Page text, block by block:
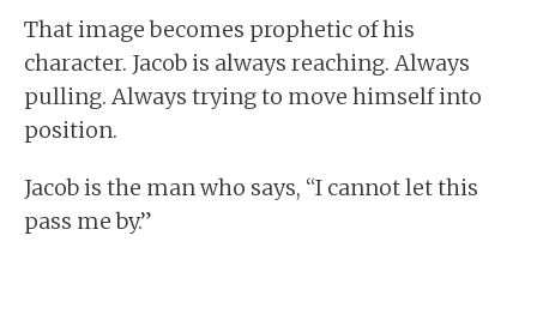
That image becomes prophetic of his
character. Jacob is always reaching. Always
pulling. Always trying to move himself into
position.
Jacob is the man who says, “I cannot let this
pass me by.”